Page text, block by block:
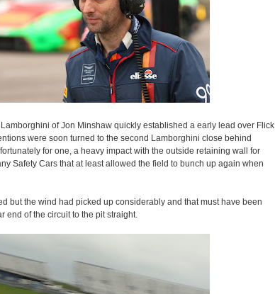
of Jon Minshaw quickly established a early lead over Flick
were soon turned to the second Lamborghini close behind
for one, a heavy impact with the outside retaining wall for
Safety Cars that at least allowed the field to bunch up again when
but the wind had picked up considerably and that must have been
end of the circuit to the pit straight.